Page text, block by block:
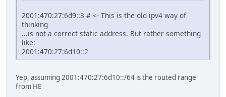
2001:470:27:6d9::3 # <- This is the old ipv4 way of
thinking
...is not a correct static address. But rather something
like:
2001:470:27:6d10::2
Yep, assuming 2001:470:27:6d10::/64 is the routed range
from HE